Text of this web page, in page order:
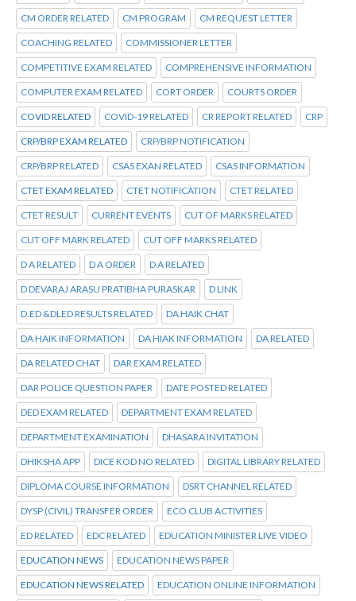
CM ORDER RELATED CM PROGRAM CM REQUEST LETTER
COACHING RELATED COMMISSIONER LETTER
COMPETITIVE EXAM RELATED COMPREHENSIVE INFORMATION
COMPUTER EXAM RELATED CORT ORDER COURTS ORDER
COVID RELATED COVID-19 RELATED CR REPORT RELATED CRP
CRP/BRP EXAM RELATED CRP/BRP NOTIFICATION
CRP/BRP RELATED CSAS EXAN RELATED CSAS INFORMATION
CTET EXAM RELATED CTET NOTIFICATION CTET RELATED
CTET RESULT CURRENT EVENTS CUT OF MARKS RELATED
CUT OFF MARK RELATED CUT OFF MARKS RELATED
D A RELATED D A ORDER D A RELATED
D DEVARAJ ARASU PRATIBHA PURASKAR D LINK
D.ED &DLED RESULTS RELATED DA HAIK CHAT
DA HAIK INFORMATION DA HIAK INFORMATION DA RELATED
DA RELATED CHAT DAR EXAM RELATED
DAR POLICE QUESTION PAPER DATE POSTED RELATED
DED EXAM RELATED DEPARTMENT EXAM RELATED
DEPARTMENT EXAMINATION DHASARA INVITATION
DHIKSHA APP DICE KOD NO RELATED DIGITAL LIBRARY RELATED
DIPLOMA COURSE INFORMATION DSRT CHANNEL RELATED
DYSP (CIVIL) TRANSFER ORDER ECO CLUB ACTIVITIES
ED RELATED EDC RELATED EDUCATION MINISTER LIVE VIDEO
EDUCATION NEWS EDUCATION NEWS PAPER
EDUCATION NEWS RELATED EDUCATION ONLINE INFORMATION